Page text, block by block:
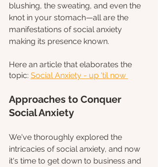
blushing, the sweating, and even the
knot in your stomach—all are the
manifestations of social anxiety
making its presence known.
Here an article that elaborates the
topic: Social Anxiety - up 'til now
Approaches to Conquer
Social Anxiety
We've thoroughly explored the
intricacies of social anxiety, and now
it's time to get down to business and